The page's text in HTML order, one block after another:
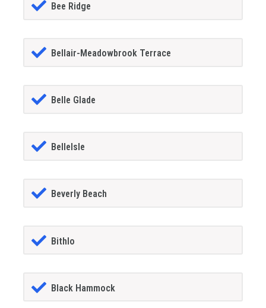
Bee Ridge
Bellair-Meadowbrook Terrace
Belle Glade
BelleIsle
Beverly Beach
Bithlo
Black Hammock